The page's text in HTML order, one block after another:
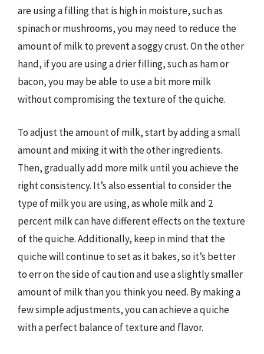
are using a filling that is high in moisture, such as
spinach or mushrooms, you may need to reduce the
amount of milk to prevent a soggy crust. On the other
hand, if you are using a drier filling, such as ham or
bacon, you may be able to use a bit more milk
without compromising the texture of the quiche.
To adjust the amount of milk, start by adding a small
amount and mixing it with the other ingredients.
Then, gradually add more milk until you achieve the
right consistency. It’s also essential to consider the
type of milk you are using, as whole milk and 2
percent milk can have different effects on the texture
of the quiche. Additionally, keep in mind that the
quiche will continue to set as it bakes, so it’s better
to err on the side of caution and use a slightly smaller
amount of milk than you think you need. By making a
few simple adjustments, you can achieve a quiche
with a perfect balance of texture and flavor.